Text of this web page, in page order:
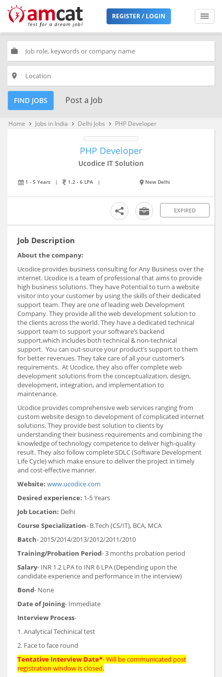
REGISTER / LOGIN
work
place
FIND JOBS Post a Job
Home keyboard_arrow_right Jobs in India keyboard_arrow_right Delhi Jobs keyboard_arrow_right PHP Developer
PHP Developer
Ucodice IT Solution
1 - 5 Years | 1.2 - 6 LPA | New Delhi
EXPIRED
Job Description
About the company:
Ucodice provides business consulting for Any Business over the
internet. Ucodice is a team of professional that aims to provide
high business solutions. They have Potential to turn a website
visitor into your customer by using the skills of their dedicated
support team. They are one of leading web Development
Company. They provide all the web development solution to
the clients across the world. They have a dedicated technical
support team to support your software’s backend
support,which includes both technical & non-technical
support. You can out-source your product’s support to them
for better revenues. They take care of all your customer’s
requirements. At Ucodice, they also offer complete web
development solutions from the conceptualization, design,
development, integration, and implementation to
maintenance.
Ucodice provides comprehensive web services ranging from
custom website design to development of complicated internet
solutions. They provide best solution to clients by
understanding their business requirements and combining the
knowledge of technology competence to deliver high-quality
result. They also follow complete SDLC (Software Development
Life Cycle) which make ensure to deliver the project in timely
and cost-effective manner.
Website: www.ucodice.com
Desired experience: 1-5 Years
Job Location: Delhi
Course Specialization- B.Tech (CS/IT), BCA, MCA
Batch- 2015/2014/2013/2012/2011/2010
Training/Probation Period- 3 months probation period
Salary- INR 1.2 LPA to INR 6 LPA (Depending upon the
candidate experience and performance in the interview)
Bond- None
Date of Joining- Immediate
Interview Process-
1. Analytical Techinical test
2. Face to face round
Tentative Interview Date*- Will be communicated post
registration window is closed.